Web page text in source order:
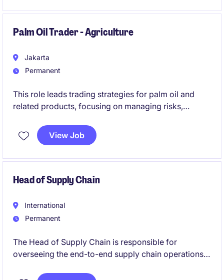
targets.
Palm Oil Trader - Agriculture
Jakarta
Permanent
This role leads trading strategies for palm oil and
related products, focusing on managing risks,
growth across multiple countries. It requires strong
experience in commodity trading, leadership, and
View Job
Head of Supply Chain
International
Permanent
The Head of Supply Chain is responsible for
overseeing the end-to-end supply chain operations,
alignment with organisational goals. This role